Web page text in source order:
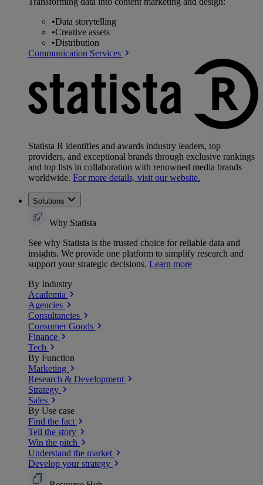
•Data storytelling
•Creative assets
•Distribution
Communication Services
Statista R identifies and awards industry leaders, top
providers, and exceptional brands through exclusive rankings
and top lists in collaboration with renowned media brands
worldwide. For more details, visit our website.
Solutions
Why Statista
See why Statista is the trusted choice for reliable data and
insights. We provide one platform to simplify research and
support your strategic decisions. Learn more
By Industry
Academia
Agencies
Consultancies
Consumer Goods
Finance
Tech
By Function
Marketing
Research & Development
Strategy
Sales
By Use case
Find the fact
Tell the story
Win the pitch
Understand the market
Develop your strategy